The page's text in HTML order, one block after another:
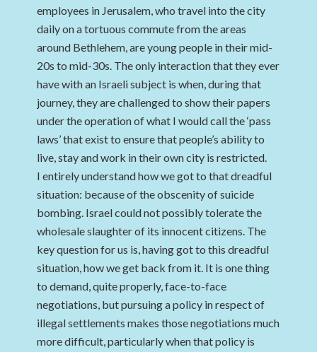
employees in Jerusalem, who travel into the city
daily on a tortuous commute from the areas
around Bethlehem, are young people in their mid-
20s to mid-30s. The only interaction that they ever
have with an Israeli subject is when, during that
journey, they are challenged to show their papers
under the operation of what I would call the ‘pass
laws’ that exist to ensure that people’s ability to
live, stay and work in their own city is restricted.
I entirely understand how we got to that dreadful
situation: because of the obscenity of suicide
bombing. Israel could not possibly tolerate the
wholesale slaughter of its innocent citizens. The
key question for us is, having got to this dreadful
situation, how we get back from it. It is one thing
to demand, quite properly, face-to-face
negotiations, but pursuing a policy in respect of
illegal settlements makes those negotiations much
more difficult, particularly when that policy is